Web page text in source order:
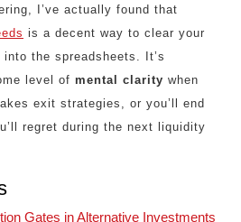
I’ve actually found that
is a decent way to clear your
the spreadsheets. It’s
level of mental clarity when
exit strategies, or you’ll end
regret during the next liquidity
Gates in Alternative Investments